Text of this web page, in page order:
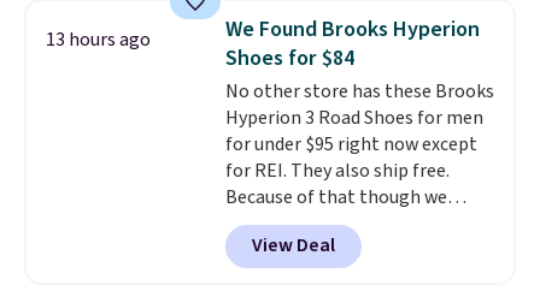
folks rave about how
stabilizing and supportive
these trainers are.
13 hours ago
We Found Brooks Hyperion
Shoes for $84
No other store has these Brooks
Hyperion 3 Road Shoes for men
for under $95 right now except
for REI. They also ship free.
Because of that though we
think these popular running
shoes will sell out fast and some
of the more popular sizes are
View Deal